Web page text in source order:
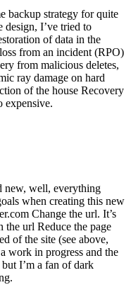
backup strategy for quite
design, I’ve tried to
of data in the
from an incident (RPO)
from malicious deletes,
ray damage on hard
of the house Recovery
expensive.
new, well, everything
when creating this new
Change the url. It’s
the url Reduce the page
of the site (see above,
work in progress and the
I’m a fan of dark